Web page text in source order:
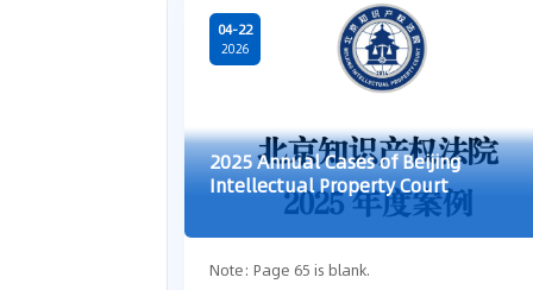
04-22
2026
2025 Annual Cases of Beijing
Intellectual Property Court
Note: Page 65 is blank.